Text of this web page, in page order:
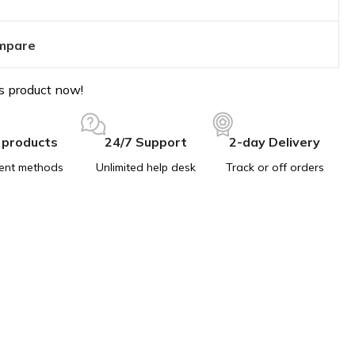
product now!
methods
24/7 Support
Unlimited help desk
2-day Delivery
Track or off orders